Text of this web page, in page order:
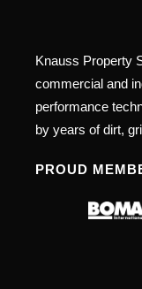
Knauss Property
commercial and
performance
by years of dirt,
PROUD